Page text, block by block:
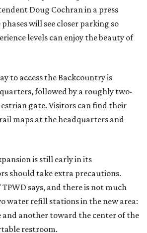
is still early in its
should take extra precautions.
says, and there is not much
another toward the center of the
restroom.
that hikers bring their own water,
long shirts, a buddy, and a
includes heat safety precautions
at Enchanted Rock will have
the rest of the park. The
from 8 am to 6 pm.